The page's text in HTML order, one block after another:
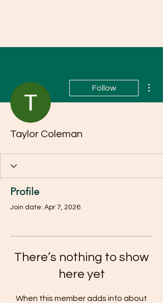
Follow
Taylor Coleman
Profile
Join date: Apr 7, 2026
There’s nothing to show
here yet
When this member adds info about